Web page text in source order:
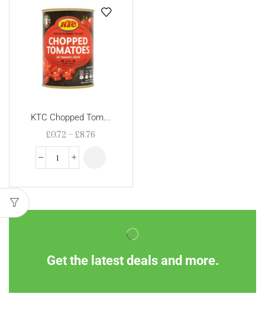
KTC Chopped Tom...
£0.72 – £8.76
Get the latest deals and more.